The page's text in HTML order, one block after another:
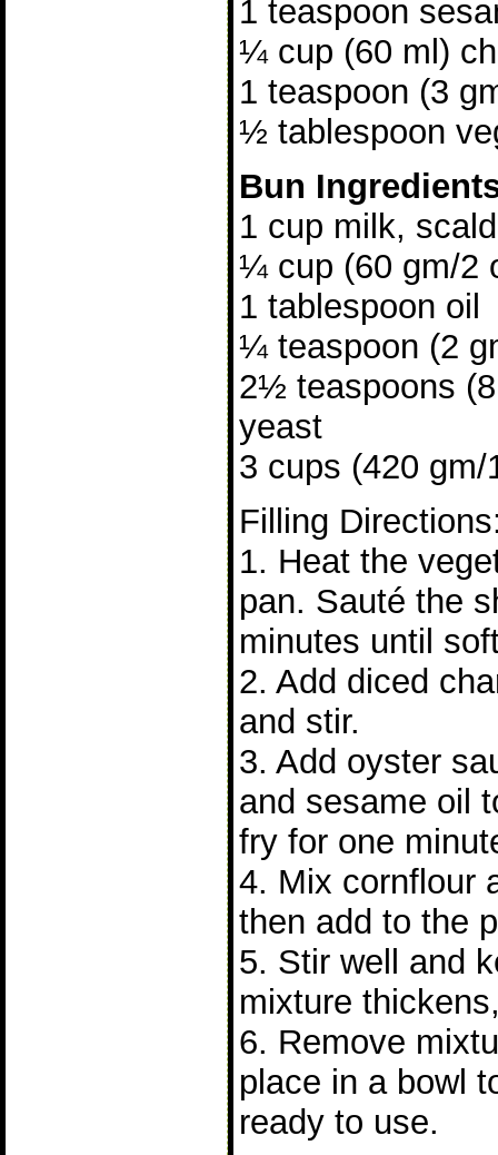
1 teaspoon
¼ cup (60 ml)
1 teaspoon (3
½ tablespoon
Bun
1 cup milk,
¼ cup (60 gm/2
1 tablespoon oil
¼ teaspoon (2
2½ teaspoons
yeast
3 cups (420
Filling
1. Heat the
pan. Sauté the
minutes until
2. Add diced
and stir.
3. Add oyster
and sesame oil
fry for one
4. Mix cornflour
then add to the
5. Stir well and
mixture
6. Remove
place in a bowl
ready to use.